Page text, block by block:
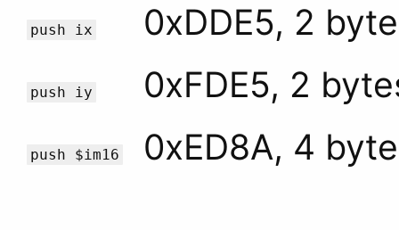
push ix 0xDDE5, 2
push iy 0xFDE5, 2
push $im16 0xED8A, 4